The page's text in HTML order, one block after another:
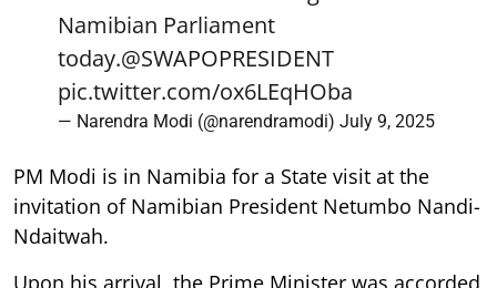
Namibian Parliament
today.@SWAPOPRESIDENT
pic.twitter.com/ox6LEqHOba
— Narendra Modi (@narendramodi) July 9, 2025
PM Modi is in Namibia for a State visit at the
invitation of Namibian President Netumbo Nandi-
Ndaitwah.
Upon his arrival, the Prime Minister was accorded